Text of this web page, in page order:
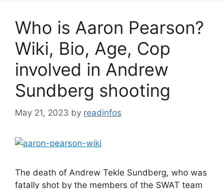
Who is Aaron Pearson?
Wiki, Bio, Age, Cop
involved in Andrew
Sundberg shooting
May 21, 2023 by readinfos
The death of Andrew Tekle Sundberg, who was
fatally shot by the members of the SWAT team